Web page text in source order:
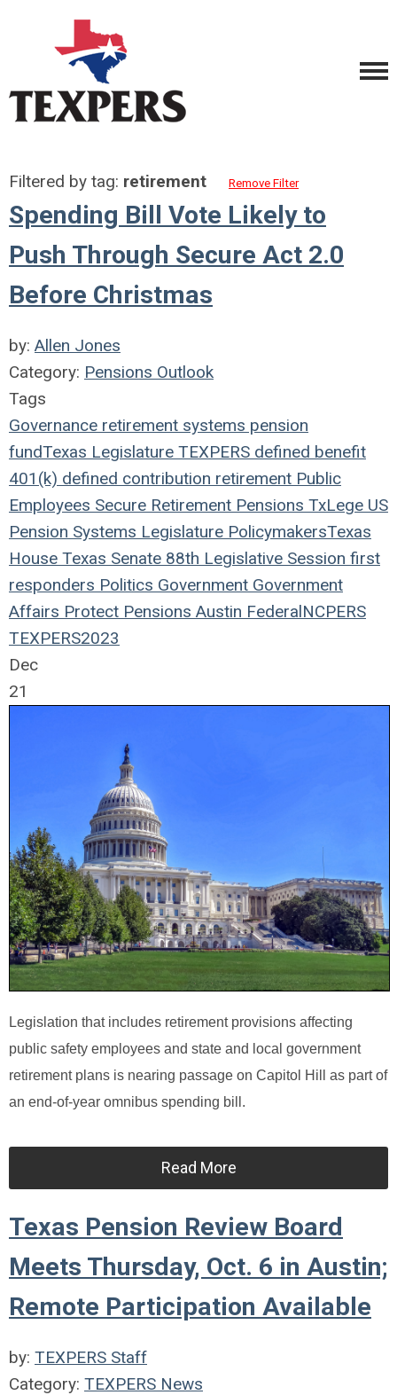
Filtered by tag: retirement Remove Filter
Spending Bill Vote Likely to
Push Through Secure Act 2.0
Before Christmas
by: Allen Jones
Category: Pensions Outlook
Tags
Governance retirement systems pension
fundTexas Legislature TEXPERS defined benefit
401(k) defined contribution retirement Public
Employees Secure Retirement Pensions TxLege US
Pension Systems Legislature PolicymakersTexas
House Texas Senate 88th Legislative Session first
responders Politics Government Government
Affairs Protect Pensions Austin FederalNCPERS
TEXPERS2023
Dec
21
Legislation that includes retirement provisions affecting
public safety employees and state and local government
retirement plans is nearing passage on Capitol Hill as part of
an end-of-year omnibus spending bill.
Read More
Texas Pension Review Board
Meets Thursday, Oct. 6 in Austin;
Remote Participation Available
by: TEXPERS Staff
Category: TEXPERS News